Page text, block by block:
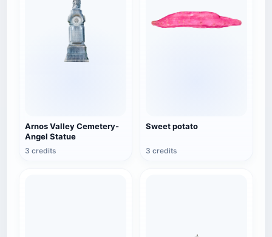
Arnos Valley Cemetery-
Angel Statue
3 credits
Sweet potato
3 credits